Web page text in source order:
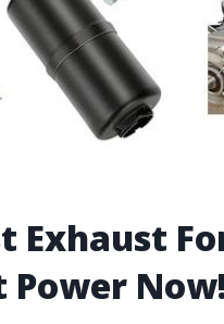
Exhaust
Power